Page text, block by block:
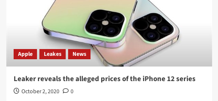
Apple Leakes News
Leaker reveals the alleged prices of the iPhone 12 series
October 2, 2020 0